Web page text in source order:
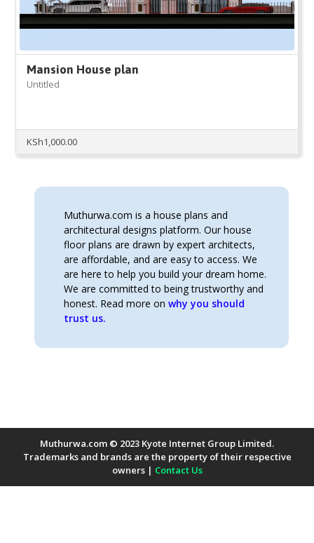
Mansion House plan
Untitled
KSh1,000.00
Muthurwa.com is a house plans and
architectural designs platform. Our house
floor plans are drawn by expert architects,
are affordable, and are easy to access. We
are here to help you build your dream home.
We are committed to being trustworthy and
honest. Read more onwhy you should
trust us.
Muthurwa.com © 2023 Kyote Internet Group Limited.
Trademarks and brands are the property of their respective
owners | Contact Us